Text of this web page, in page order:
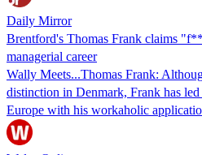
Daily Mirror
Brentford's Thomas Frank claims
managerial career
Wally Meets...Thomas Frank:
distinction in Denmark, Frank has
Europe with his workaholic